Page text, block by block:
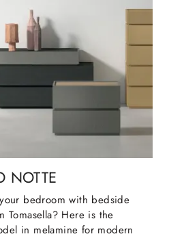
NOTTE
bedroom with bedside
Tomasella? Here is the
in melamine for modern